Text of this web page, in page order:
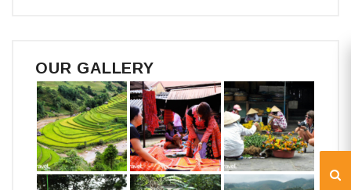
OUR GALLERY